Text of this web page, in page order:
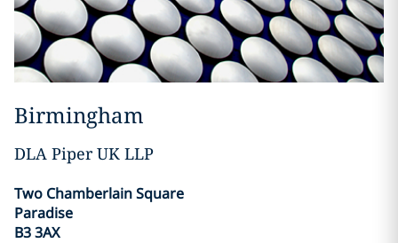
Birmingham
DLA Piper UK LLP
Two Chamberlain Square
Paradise
B3 3AX